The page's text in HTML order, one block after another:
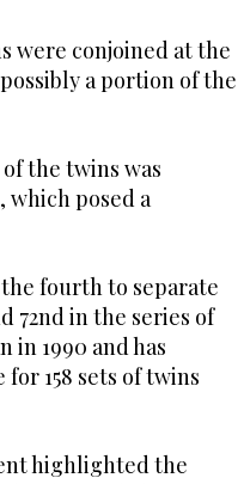
were conjoined at the
a portion of the
the twins was
posed a
fourth to separate
72nd in the series of
in 1990 and has
158 sets of twins
highlighted the